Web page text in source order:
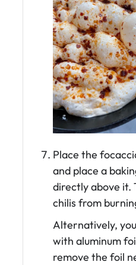
Place the
and place a
directly above it.
chilis from
Alternatively,
with aluminum
remove the foil